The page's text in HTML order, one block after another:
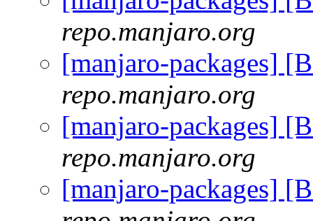
repo.manjaro.org
[manjaro-packages]
repo.manjaro.org
[manjaro-packages]
repo.manjaro.org
[manjaro-packages]